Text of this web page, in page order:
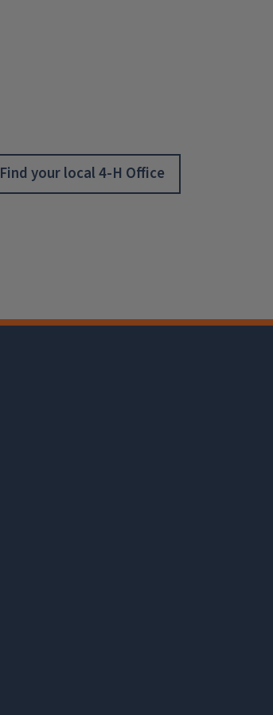
Find your local 4-H Office